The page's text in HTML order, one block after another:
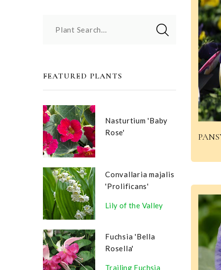
Plant Search...
FEATURED PLANTS
Nasturtium 'Baby
Rose'
Convallaria majalis
'Prolificans'
Lily of the Valley
Fuchsia 'Bella
Rosella'
Trailing Fuchsia